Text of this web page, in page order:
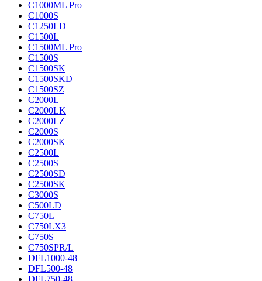
C1000ML Pro
C1000S
C1250LD
C1500L
C1500ML Pro
C1500S
C1500SK
C1500SKD
C1500SZ
C2000L
C2000LK
C2000LZ
C2000S
C2000SK
C2500L
C2500S
C2500SD
C2500SK
C3000S
C500LD
C750L
C750LX3
C750S
C750SPR/L
DFL1000-48
DFL500-48
DFL750-48